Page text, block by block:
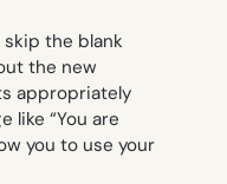
skip the blank
the new
appropriately
like “You are
you to use your